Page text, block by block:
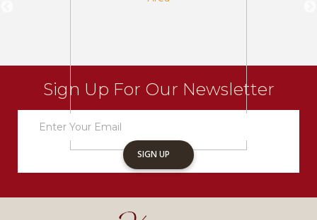
Sign Up For Our Newsletter
SIGN UP